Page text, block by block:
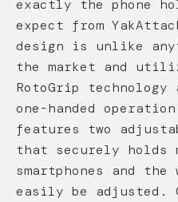
exactly the phone
expect from
design is unlike
the market and
RotoGrip
one-handed
features two
that securely holds
smartphones and
easily be adjusted.